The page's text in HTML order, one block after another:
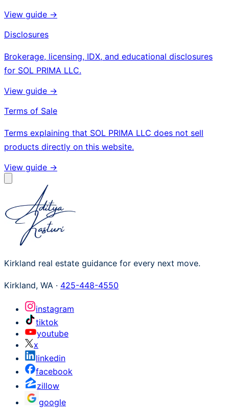
View guide ->
Disclosures
Brokerage, licensing, IDX, and educational disclosures
for SOL PRIMA LLC.
View guide ->
Terms of Sale
Terms explaining that SOL PRIMA LLC does not sell
products directly on this website.
View guide ->
Kirkland real estate guidance for every next move.
Kirkland, WA · 425-448-4550
instagram
tiktok
youtube
x
linkedin
facebook
zillow
google